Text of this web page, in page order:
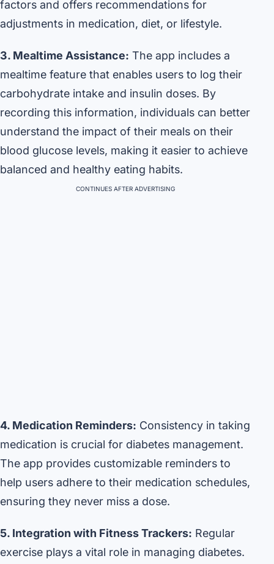
factors and offers recommendations for
adjustments in medication, diet, or lifestyle.
3. Mealtime Assistance: The app includes a
mealtime feature that enables users to log their
carbohydrate intake and insulin doses. By
recording this information, individuals can better
understand the impact of their meals on their
blood glucose levels, making it easier to achieve
balanced and healthy eating habits.
CONTINUES AFTER ADVERTISING
4. Medication Reminders: Consistency in taking
medication is crucial for diabetes management.
The app provides customizable reminders to
help users adhere to their medication schedules,
ensuring they never miss a dose.
5. Integration with Fitness Trackers: Regular
exercise plays a vital role in managing diabetes.